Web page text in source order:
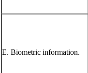
E. Biometric information.